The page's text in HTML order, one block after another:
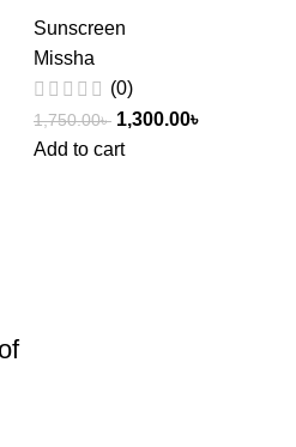
Sunscreen
Missha
(0)
1,750.00৳ 1,300.00৳
Add to cart